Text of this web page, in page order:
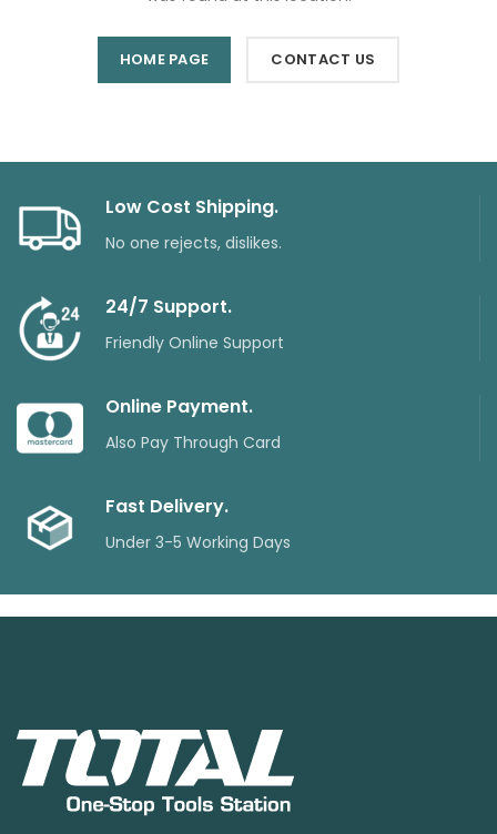
HOME PAGE CONTACT US
Low Cost Shipping.
No one rejects, dislikes.
24/7 Support.
Friendly Online Support
Online Payment.
Also Pay Through Card
Fast Delivery.
Under 3-5 Working Days